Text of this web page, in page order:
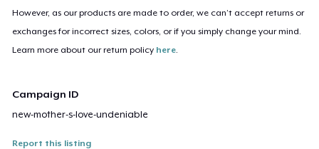
However, as our products are made to order, we can’t accept returns or
exchanges for incorrect sizes, colors, or if you simply change your mind.
Learn more about our return policy here.
Campaign ID
new-mother-s-love-undeniable
Report this listing